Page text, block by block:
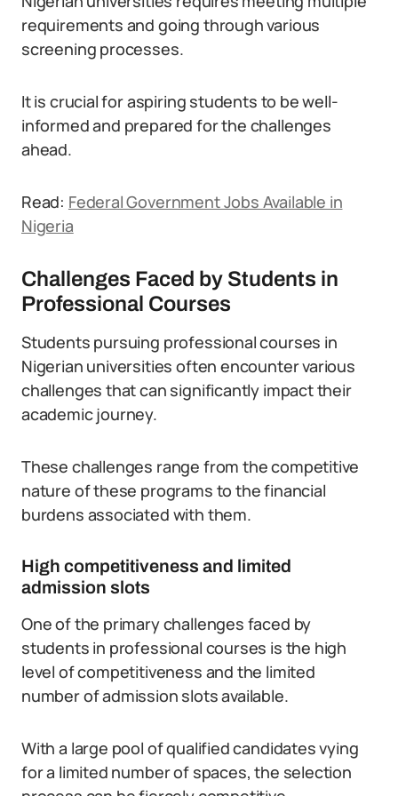
requirements and going through various
screening processes.
It is crucial for aspiring students to be well-
informed and prepared for the challenges
ahead.
Read: Federal Government Jobs Available in
Nigeria
Challenges Faced by Students in
Professional Courses
Students pursuing professional courses in
Nigerian universities often encounter various
challenges that can significantly impact their
academic journey.
These challenges range from the competitive
nature of these programs to the financial
burdens associated with them.
High competitiveness and limited
admission slots
One of the primary challenges faced by
students in professional courses is the high
level of competitiveness and the limited
number of admission slots available.
With a large pool of qualified candidates vying
for a limited number of spaces, the selection